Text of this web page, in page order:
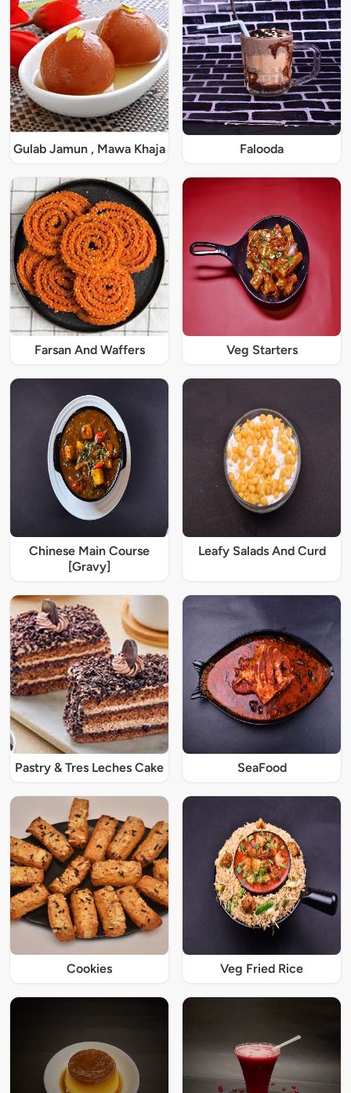
Gulab Jamun , Mawa Khaja Falooda
Farsan And Waffers Veg Starters
Chinese Main Course
[Gravy]
Leafy Salads And Curd
Pastry & Tres Leches Cake SeaFood
Cookies Veg Fried Rice